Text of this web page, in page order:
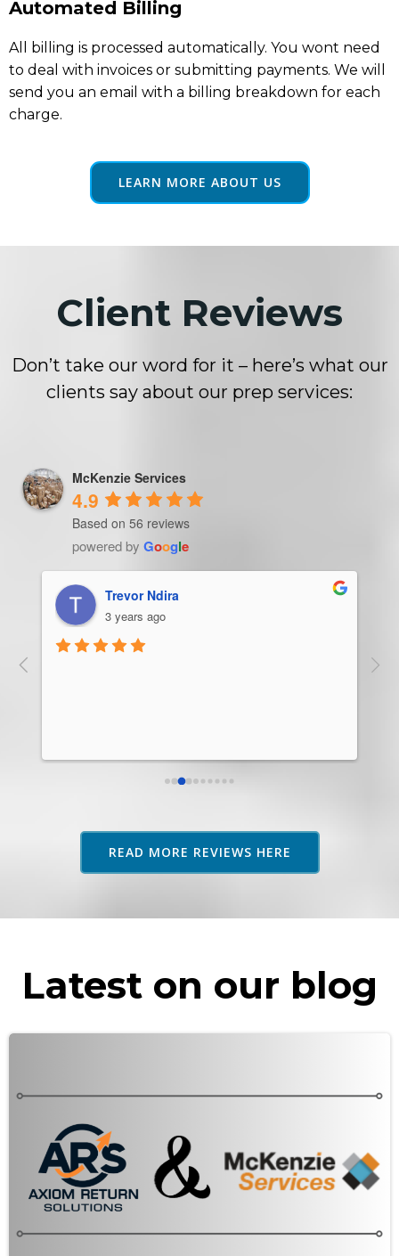
Automated Billing
All billing is processed automatically. You wont need
to deal with invoices or submitting payments. We will
send you an email with a billing breakdown for each
charge.
LEARN MORE ABOUT US
Client Reviews
Don’t take our word for it – here’s what our
clients say about our prep services:
McKenzie Services
4.9
Based on 56 reviews
powered by Google
Trevor Ndira
3 years ago
READ MORE REVIEWS HERE
Latest on our blog